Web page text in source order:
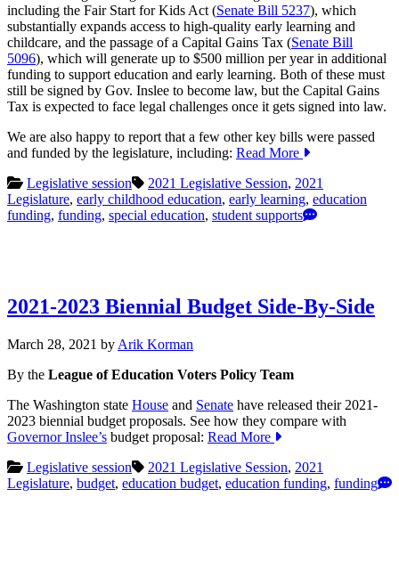
including the Fair Start for Kids Act (Senate Bill 5237), which
substantially expands access to high-quality early learning and
childcare, and the passage of a Capital Gains Tax (Senate Bill
5096), which will generate up to $500 million per year in additional
funding to support education and early learning. Both of these must
still be signed by Gov. Inslee to become law, but the Capital Gains
Tax is expected to face legal challenges once it gets signed into law.
We are also happy to report that a few other key bills were passed
and funded by the legislature, including: Read More
Legislative session
2021 Legislative Session, 2021
Legislature, early childhood education, early learning, education
funding, funding, special education, student supports
2021-2023 Biennial Budget Side-By-Side
March 28, 2021 April
2021
by Arik Korman
By the League of Education Voters Policy Team
The Washington state House and Senate have released their 2021-
2023 biennial budget proposals. See how they compare with
Governor Inslee’s budget proposal: Read More
Legislative session
2021 Legislative Session, 2021
Legislature, budget, education budget, education funding, funding